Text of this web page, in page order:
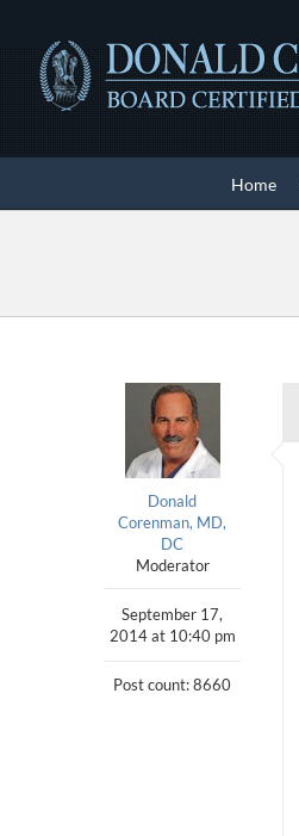
content
Home
Donald
Corenman, MD,
DC
Moderator
September 17,
2014 at 10:40 pm
Post count: 8660